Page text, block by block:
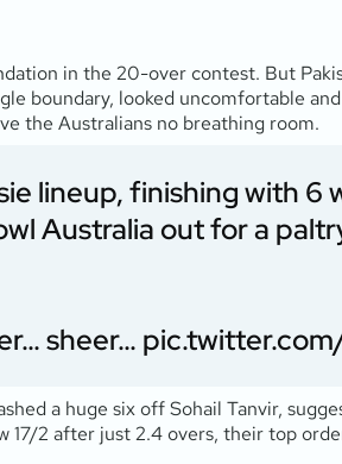
in the 20-over contest. But
boundary, looked uncomfortable
the Australians no breathing room.
lineup, finishing with 6
Australia out for a
sheer…
a huge six off Sohail Tanvir,
2 after just 2.4 overs, their top